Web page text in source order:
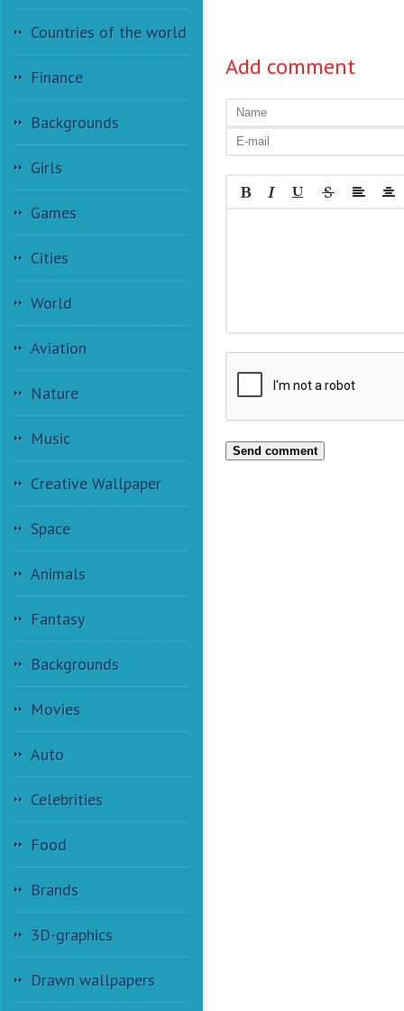
Countries of the world
Finance
Backgrounds
Girls
Games
Cities
World
Aviation
Nature
Music
Creative Wallpaper
Space
Animals
Fantasy
Backgrounds
Movies
Auto
Celebrities
Food
Brands
3D-graphics
Drawn wallpapers
Add comment
Send comment